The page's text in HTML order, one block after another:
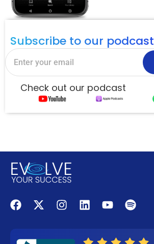
Subscribe to our podcast
Check out our podcast